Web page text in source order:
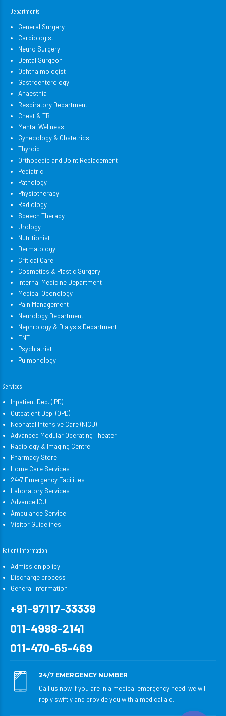
Departments
General Surgery
Cardiologist
Neuro Surgery
Dental Surgeon
Ophthalmologist
Gastroenterology
Anaesthia
Respiratory Department
Chest & TB
Mental Wellness
Gynecology & Obstetrics
Thyroid
Orthopedic and Joint Replacement
Pediatric
Pathology
Physiotherapy
Radiology
Speech Therapy
Urology
Nutritionist
Dermatology
Critical Care
Cosmetics & Plastic Surgery
Internal Medicine Department
Medical Oconology
Pain Management
Neurology Department
Nephrology & Dialysis Department
ENT
Psychiatrist
Pulmonology
Services
Inpatient Dep. (IPD)
Outpatient Dep. (OPD)
Neonatal Intensive Care (NICU)
Advanced Modular Operating Theater
Radiology & Imaging Centre
Pharmacy Store
Home Care Services
24×7 Emergency Facilities
Laboratory Services
Advance ICU
Ambulance Service
Visitor Guidelines
Patient Information
Admission policy
Discharge process
General information
+91-97117-33339
011-4998-2141
011-470-65-469
24/7 EMERGENCY NUMBER
Call us now if you are in a medical emergency need, we will
reply swiftly and provide you with a medical aid.